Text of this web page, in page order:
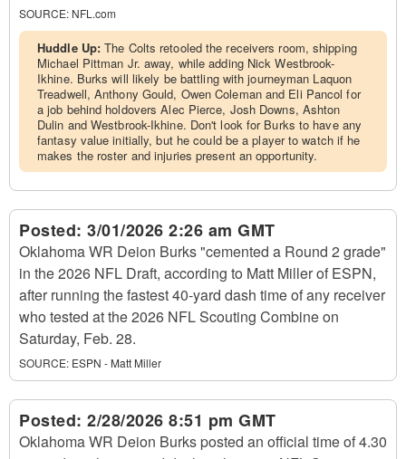
SOURCE: NFL.com
Huddle Up:The Colts retooled the receivers room, shipping
Michael Pittman Jr. away, while adding Nick Westbrook-
Ikhine. Burks will likely be battling with journeyman Laquon
Treadwell, Anthony Gould, Owen Coleman and Eli Pancol for
a job behind holdovers Alec Pierce, Josh Downs, Ashton
Dulin and Westbrook-Ikhine. Don't look for Burks to have any
fantasy value initially, but he could be a player to watch if he
makes the roster and injuries present an opportunity.
Posted: 3/01/2026 2:26 am GMT
Oklahoma WR Deion Burks "cemented a Round 2 grade"
in the 2026 NFL Draft, according to Matt Miller of ESPN,
after running the fastest 40-yard dash time of any receiver
who tested at the 2026 NFL Scouting Combine on
Saturday, Feb. 28.
SOURCE: ESPN - Matt Miller
Posted: 2/28/2026 8:51 pm GMT
Oklahoma WR Deion Burks posted an official time of 4.30